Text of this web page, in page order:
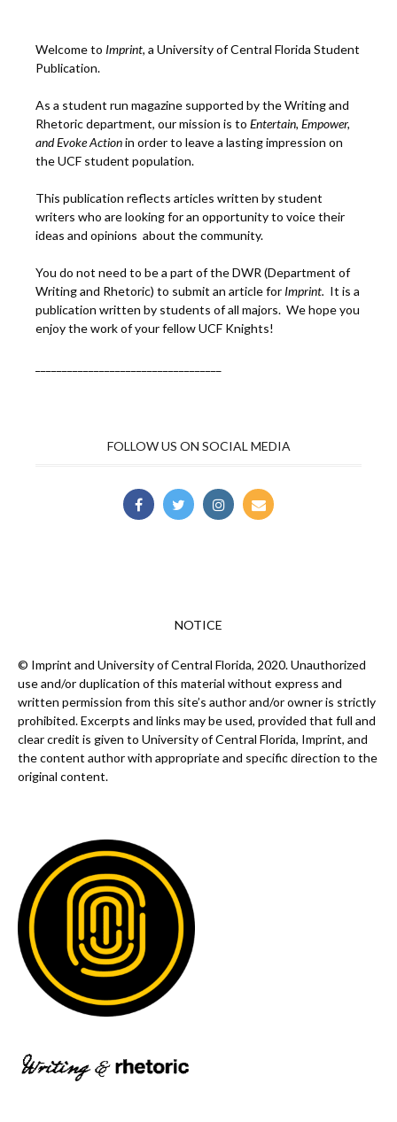
Welcome to Imprint, a University of Central Florida Student
Publication.
As a student run magazine supported by the Writing and
Rhetoric department, our mission is to Entertain, Empower,
andEvoke Actionin order to leave a lasting impression on
the UCF student population.
This publication reflects articles written by student
writers who are looking for an opportunity to voice their
ideas and opinions about the community.
You do not need to be a part of the DWR (Department of
Writing and Rhetoric) to submit an article for Imprint. It is a
publication written by students of all majors. We hope you
enjoy the work of your fellow UCF Knights!
FOLLOW US ON SOCIAL MEDIA
NOTICE
© Imprint and University of Central Florida, 2020. Unauthorized
use and/or duplication of this material without express and
written permission from this site’s author and/or owner is strictly
prohibited. Excerpts and links may be used, provided that full and
clear credit is given to University of Central Florida, Imprint, and
the content author with appropriate and specific direction to the
original content.